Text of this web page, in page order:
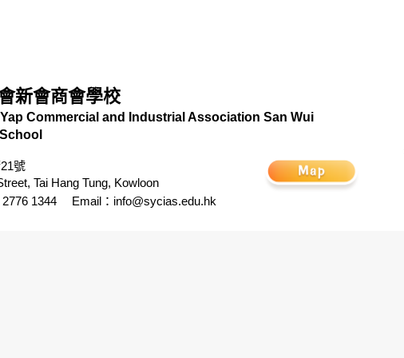
新會商會學校
Commercial and Industrial Association San Wui
號
Tai Hang Tung, Kowloon
1344 Email： info@sycias.edu.hk